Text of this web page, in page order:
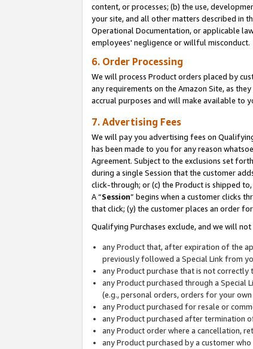
content, or processes; (b) the use,
your site, and all other matters described in
Operational Documentation, or applicable
employees' negligence or willful misconduct.
6. Order Processing
We will process Product orders placed by
any requirements on the Amazon Site, as
accrual purposes and will make available to
7. Advertising Fees
We will pay you advertising fees on
has been made to you for any reason
Agreement. Subject to the exclusions set
during a single Session that the customer
click-through; or (c) the Product is shipped
A “Session” begins when a customer clicks
that click; (y) the customer places an order
Qualifying Purchases exclude, and we will
any Product that, after expiration of the
previously followed a Special Link from
any Product purchase that is not
any Product purchased through a Special
(e.g., personal orders, orders for your
any Product purchased for resale or
any Product purchased after termination
any Product order where a cancellation,
any Product purchased by a customer